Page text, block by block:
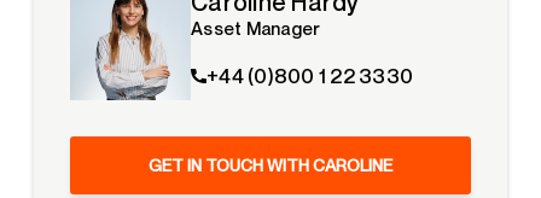
Asset Manager
+44 (0)800 1 22 3330
GET IN TOUCH WITH CAROLINE